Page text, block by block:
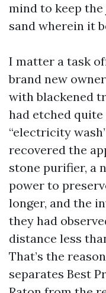
mind to keep
sand wherein it
I matter a task
brand new
with blackened
had etched
“electricity
recovered the
stone purifier, a
power to
longer, and the
they had
distance less
That’s the
separates Best